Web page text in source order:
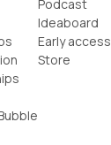
Podcast
Ideaboard
Early access
Store